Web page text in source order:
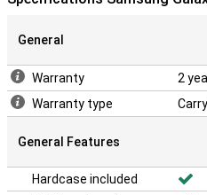
General
Warranty
2
Warranty type
General Features
Hardcase included